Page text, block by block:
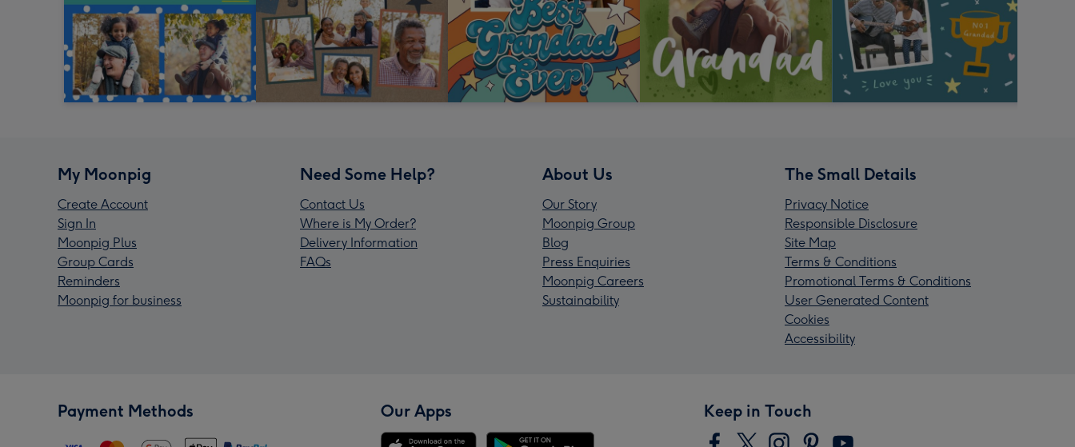
My Moonpig
Create Account
Sign In
Moonpig Plus
Group Cards
Reminders
Moonpig for business
Need Some Help?
Contact Us
Where is My Order?
Delivery Information
FAQs
About Us
Our Story
Moonpig Group
Blog
Press Enquiries
Moonpig Careers
Sustainability
The Small Details
Privacy Notice
Responsible Disclosure
Site Map
Terms & Conditions
Promotional Terms & Conditions
User Generated Content
Cookies
Accessibility
Payment Methods Our Apps Keep in Touch